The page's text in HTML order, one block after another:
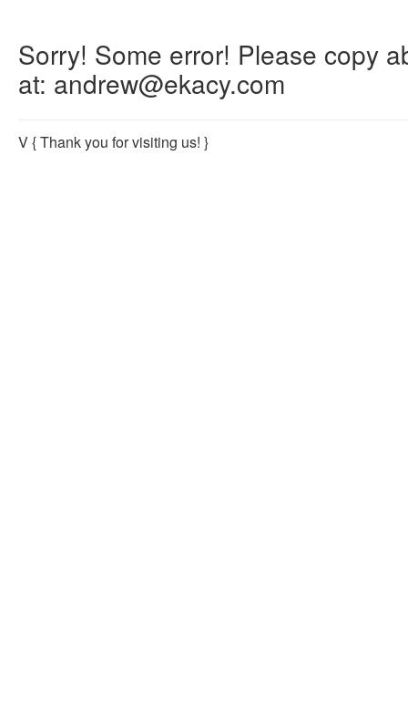
Sorry! Some error! Please copy
at: andrew@ekacy.com
V{ Thank you for visiting us! }